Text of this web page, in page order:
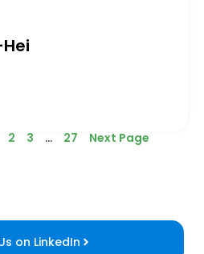
Hei
2 3 … 27 Next Page
on LinkedIn